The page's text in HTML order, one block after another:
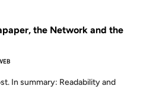
the Network and the
In summary: Readability and